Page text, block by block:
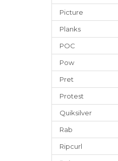
Picture
Planks
POC
Pow
Pret
Protest
Quiksilver
Rab
Ripcurl